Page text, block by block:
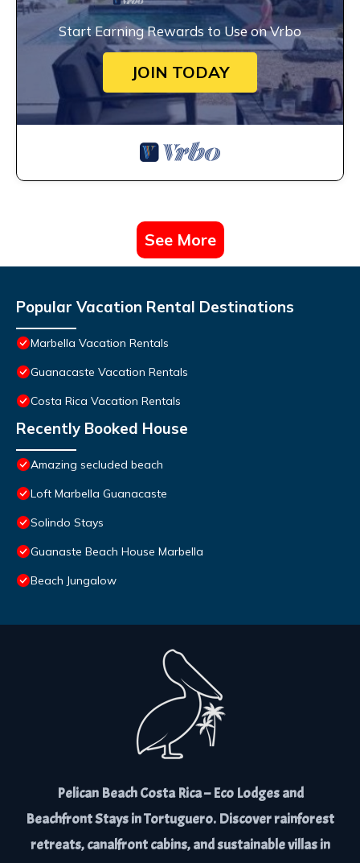
Start Earning Rewards to Use on Vrbo
JOIN TODAY
See More
Popular Vacation Rental Destinations
Marbella Vacation Rentals
Guanacaste Vacation Rentals
Costa Rica Vacation Rentals
Recently Booked House
Amazing secluded beach
Loft Marbella Guanacaste
Solindo Stays
Guanaste Beach House Marbella
Beach Jungalow
Pelican Beach Costa Rica – Eco Lodges and
Beachfront Stays in Tortuguero. Discover rainforest
retreats, canalfront cabins, and sustainable villas in